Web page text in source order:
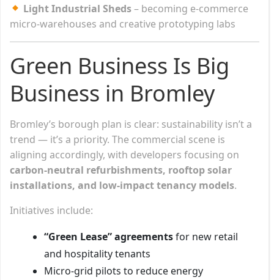
Light Industrial Sheds– becoming e-commerce
micro-warehouses and creative prototyping labs
Green Business Is Big
Business in Bromley
Bromley’s borough plan is clear: sustainability isn’t a
trend — it’s a priority. The commercial scene is
aligning accordingly, with developers focusing on
carbon-neutral refurbishments, rooftop solar
installations, and low-impact tenancy models.
Initiatives include:
“Green Lease” agreementsfor new retail
and hospitality tenants
Micro-grid pilots to reduce energy